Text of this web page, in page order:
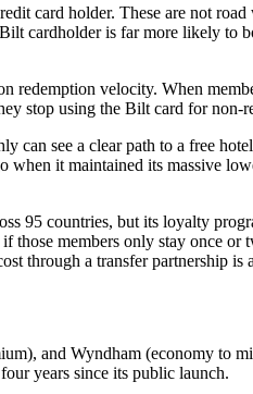
card holder. These are not
cardholder is far more likely to
velocity. When
stop using the Bilt card for non-
see a clear path to a free
it maintained its massive
95 countries, but its loyalty
members only stay once
through a transfer partnership
and Wyndham (economy to
years since its public launch.